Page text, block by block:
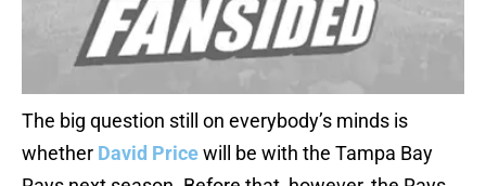
The big question still on everybody’s minds is
whether David Pricewill be with the Tampa Bay